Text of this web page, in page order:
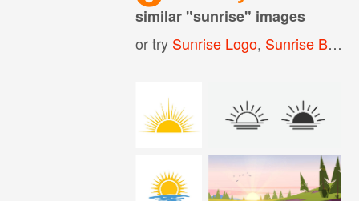
similar "sunrise" images
or try Sunrise Logo, Sunrise Background